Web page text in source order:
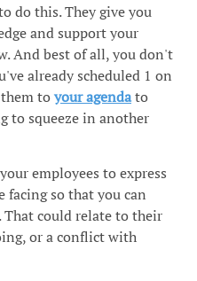
do this. They give you
and support your
And best of all, you don't
already scheduled 1 on
toyour agendato
to squeeze in another
employees to express
facing so that you can
could relate to their
or a conflict with